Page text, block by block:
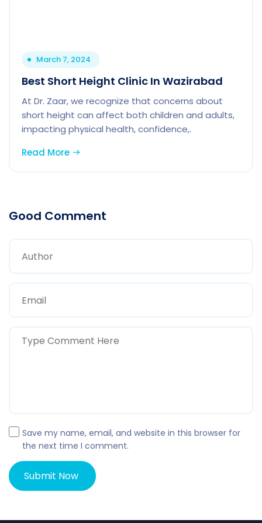
March 7, 2024
Best Short Height Clinic In Wazirabad
At Dr. Zaar, we recognize that concerns about
short height can affect both children and adults,
impacting physical health, confidence,.
Read More
Good Comment
Save my name, email, and website in this browser for
the next time I comment.